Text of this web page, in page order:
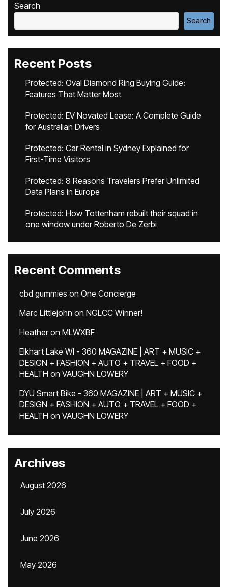
Search
Search
Recent Posts
Protected: Oval Diamond Ring Buying Guide:
Features That Matter Most
Protected: EV Novated Lease: A Complete Guide
for Australian Drivers
Protected: Car Rental in Sydney Explained for
First-Time Visitors
Protected: 8 Reasons Travelers Prefer Unlimited
Data Plans in Europe
Protected: How Tottenham rebuilt their squad in
one window under Roberto De Zerbi
Recent Comments
cbd gummies on One Concierge
Marc Littlejohn on NGLCC Winner!
Heatheron MLWXBF
Elkhart Lake WI - 360 MAGAZINE | ART + MUSIC +
DESIGN + FASHION + AUTO + TRAVEL + FOOD +
HEALTH on VAUGHN LOWERY
DYU Smart Bike - 360 MAGAZINE | ART + MUSIC +
DESIGN + FASHION + AUTO + TRAVEL + FOOD +
HEALTH on VAUGHN LOWERY
Archives
August 2026
July 2026
June 2026
May 2026